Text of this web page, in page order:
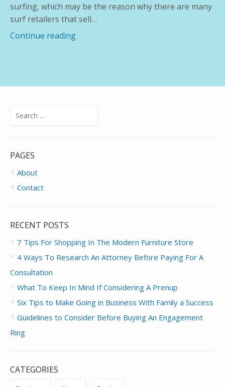
surfing, which may be the reason why there are many
surf retailers that sell…
Continue reading
Search
PAGES
About
Contact
RECENT POSTS
7 Tips For Shopping In The Modern Furniture Store
4 Ways To Research An Attorney Before Paying For A
Consultation
What To Keep In Mind If Considering A Prenup
Six Tips to Make Going in Business With Family a Success
Guidelines to Consider Before Buying An Engagement
Ring
CATEGORIES